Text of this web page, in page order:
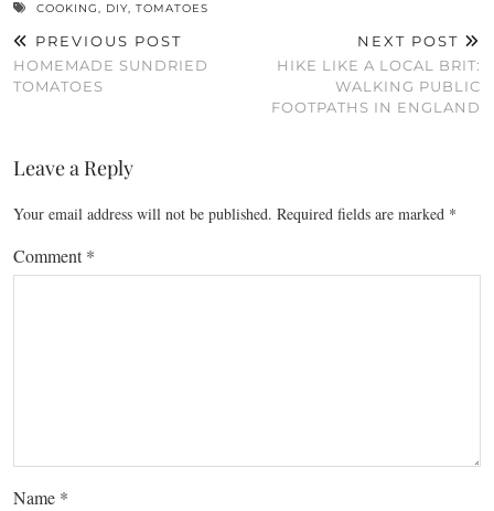
COOKING, DIY, TOMATOES
PREVIOUS POST
HOMEMADE SUNDRIED
TOMATOES
NEXT POST
HIKE LIKE A LOCAL BRIT:
WALKING PUBLIC
FOOTPATHS IN ENGLAND
Leave a Reply
Your email address will not be published. Required fields are marked *
Comment*
Name *